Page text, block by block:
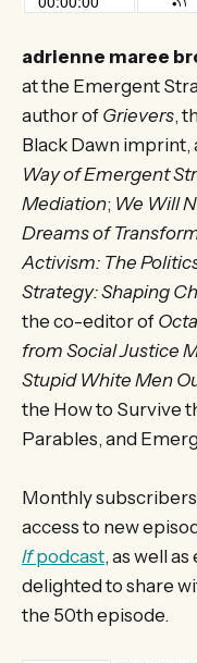
adrienne maree
at the Emergent
author of Grievers,
Black Dawn imprint,
Way of Emergent
Mediation; We Will
Dreams of
Activism: The
Strategy: Shaping
the co-editor of
from Social Justice
Stupid White Men
the How to Survive
Parables, and
Monthly
access to new
Ifpodcast, as well
delighted to share
the 50th episode.